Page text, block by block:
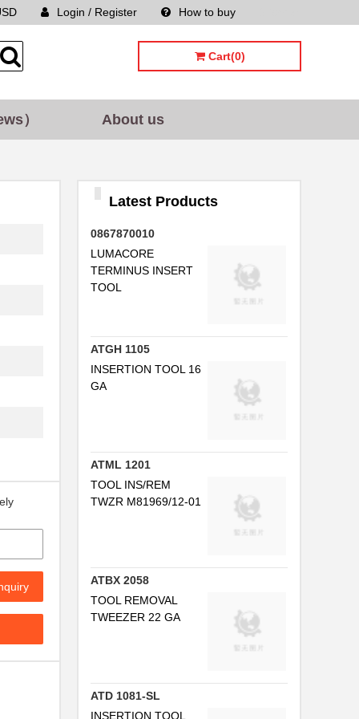
How to buy
Login / Register
Cart(0)
） About us
Latest Products
0867870010
LUMACORE
TERMINUS INSERT
TOOL
ATGH 1105
INSERTION TOOL 16
GA
ATML 1201
TOOL INS/REM
TWZR M81969/12-01
ATBX 2058
TOOL REMOVAL
TWEEZER 22 GA
ATD 1081-SL
INSERTION TOOL